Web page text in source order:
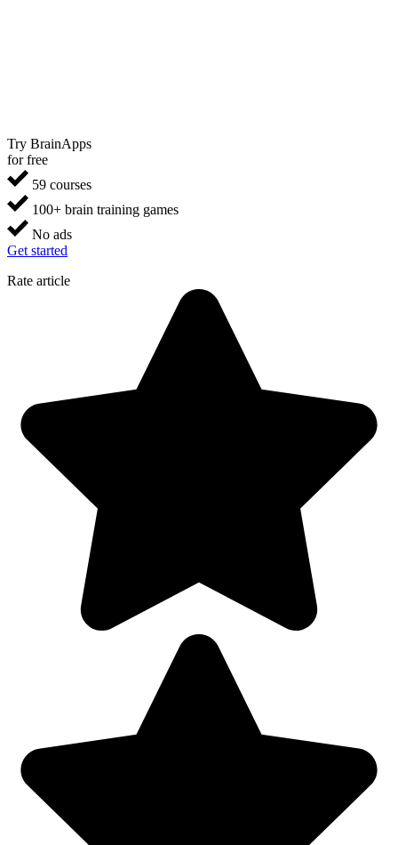
Try BrainApps
for free
59 courses
100+ brain training games
No ads
Get started
Rate article